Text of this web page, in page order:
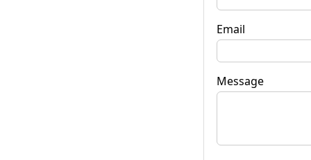
Email
Message